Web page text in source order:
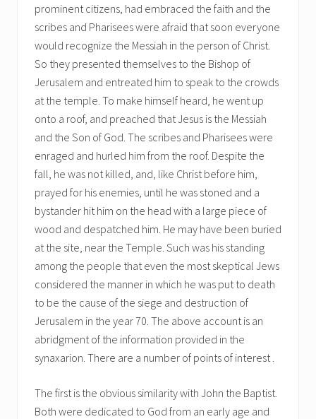
prominent citizens, had embraced the faith and the
scribes and Pharisees were afraid that soon everyone
would recognize the Messiah in the person of Christ.
So they presented themselves to the Bishop of
Jerusalem and entreated him to speak to the crowds
at the temple. To make himself heard, he went up
onto a roof, and preached that Jesus is the Messiah
and the Son of God. The scribes and Pharisees were
enraged and hurled him from the roof. Despite the
fall, he was not killed, and, like Christ before him,
prayed for his enemies, until he was stoned and a
bystander hit him on the head with a large piece of
wood and despatched him. He may have been buried
at the site, near the Temple. Such was his standing
among the people that even the most skeptical Jews
considered the manner in which he was put to death
to be the cause of the siege and destruction of
Jerusalem in the year 70. The above account is an
abridgment of the information provided in the
synaxarion. There are a number of points of interest .
The first is the obvious similarity with John the Baptist.
Both were dedicated to God from an early age and